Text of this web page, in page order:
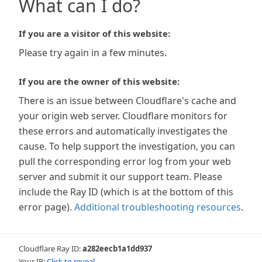
What can I do?
If you are a visitor of this website:
Please try again in a few minutes.
If you are the owner of this website:
There is an issue between Cloudflare's cache and
your origin web server. Cloudflare monitors for
these errors and automatically investigates the
cause. To help support the investigation, you can
pull the corresponding error log from your web
server and submit it our support team. Please
include the Ray ID (which is at the bottom of this
error page). Additional troubleshooting resources.
Cloudflare Ray ID:a282eecb1a1dd937